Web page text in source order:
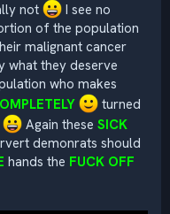
not
I see no
of the population
malignant cancer
what they deserve
who makes
turned
Again these SICK
demonrats should
hands the FUCK OFF